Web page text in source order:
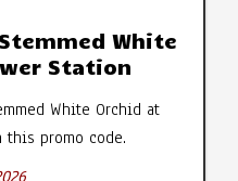
White
Station
White Orchid at
promo code.